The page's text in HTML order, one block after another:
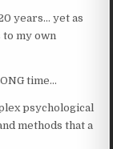
years… yet as
to my own
time…
psychological
methods that a